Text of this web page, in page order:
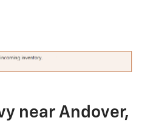
near Andover,